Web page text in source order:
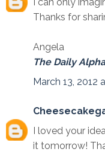
Thanks for
Angela
The Daily
March 13, 2012
I loved your
it tomorrow!